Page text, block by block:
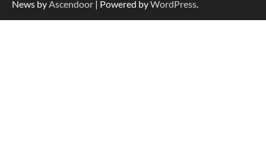
News byAscendoor | Powered byWordPress.